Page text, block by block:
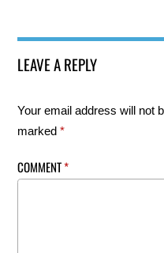
LEAVE A REPLY
Your email address will not
marked*
COMMENT*